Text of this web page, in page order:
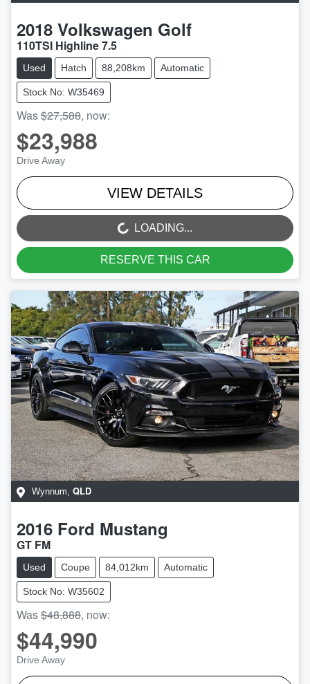
2018 Volkswagen Golf
110TSI Highline 7.5
Used Hatch 88,208km Automatic
Stock No: W35469
Was$27,588, now:
$23,988
Drive Away
VIEW DETAILS
LOADING... LOADING...
RESERVE THIS CAR
Wynnum, QLD
2016 Ford Mustang
GT FM
Used Coupe 84,012km Automatic
Stock No: W35602
Was$48,888, now:
$44,990
Drive Away